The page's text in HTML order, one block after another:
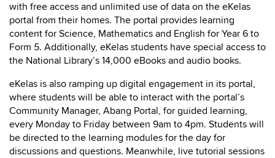
with free access and unlimited use of data on the eKelas
portal from their homes. The portal provides learning
content for Science, Mathematics and English for Year 6 to
Form 5. Additionally, eKelas students have special access to
the National Library’s 14,000 eBooks and audio books.
eKelas is also ramping up digital engagement in its portal,
where students will be able to interact with the portal’s
Community Manager, Abang Portal, for guided learning,
every Monday to Friday between 9am to 4pm. Students will
be directed to the learning modules for the day for
discussions and questions. Meanwhile, live tutorial sessions